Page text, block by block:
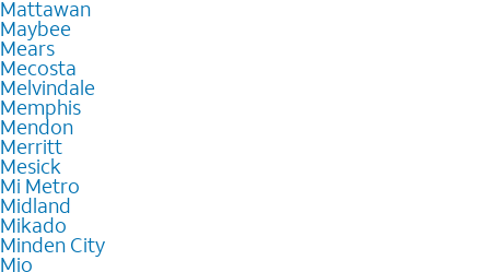
Mattawan
Maybee
Mears
Mecosta
Melvindale
Memphis
Mendon
Merritt
Mesick
Mi Metro
Midland
Mikado
Minden City
Mio